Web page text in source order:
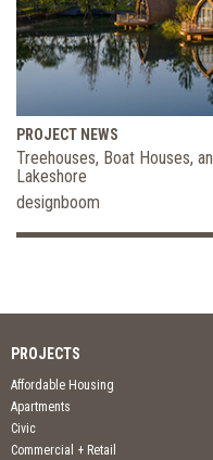
PROJECT NEWS
Treehouses, Boat Houses,
Lakeshore
designboom
PROJECTS
Affordable Housing
Apartments
Civic
Commercial + Retail